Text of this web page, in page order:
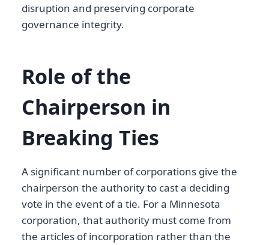
disruption and preserving corporate
governance integrity.
Role of the
Chairperson in
Breaking Ties
A significant number of corporations give the
chairperson the authority to cast a deciding
vote in the event of a tie. For a Minnesota
corporation, that authority must come from
the articles of incorporation rather than the